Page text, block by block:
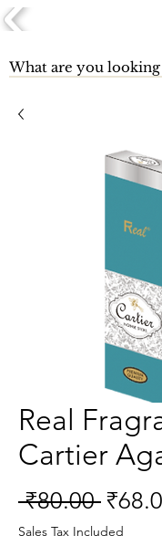
Real
Cartier
₹80.00
Price
Sales Tax Included